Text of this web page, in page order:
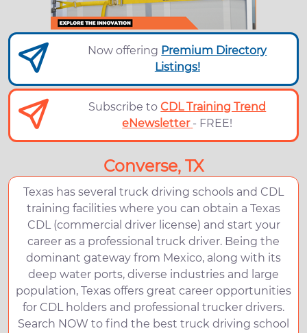
Now offering Premium Directory
Listings!
Subscribe toCDL Training Trend
eNewsletter - FREE!
Converse, TX
Texas has several truck driving schools and CDL
training facilities where you can obtain a Texas
CDL (commercial driver license) and start your
career as a professional truck driver. Being the
dominant gateway from Mexico, along with its
deep water ports, diverse industries and large
population, Texas offers great career opportunities
for CDL holders and professional trucker drivers.
Search NOW to find the best truck driving school